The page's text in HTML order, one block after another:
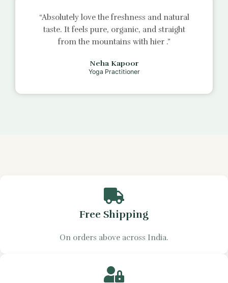
“Absolutely love the freshness and natural
taste. It feels pure, organic, and straight
from the mountains with hier .”
Neha Kapoor
Yoga Practitioner
Free Shipping
On orders above across India.